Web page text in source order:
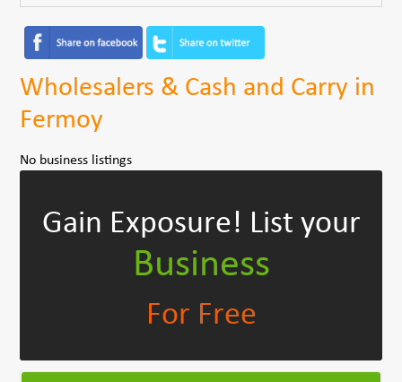
Wholesalers & Cash and Carry in
Fermoy
No business listings
Gain Exposure! List your
Business
For Free